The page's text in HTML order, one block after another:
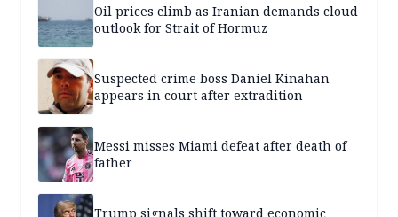
Oil prices climb as Iranian demands cloud
outlook for Strait of Hormuz
Suspected crime boss Daniel Kinahan
appears in court after extradition
Messi misses Miami defeat after death of
father
Trump signals shift toward economic